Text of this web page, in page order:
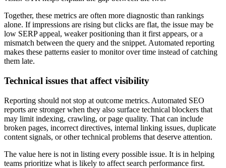
Together, these metrics are often more diagnostic than rankings
alone. If impressions are rising but clicks are flat, the issue may be
low SERP appeal, weaker positioning than it first appears, or a
mismatch between the query and the snippet. Automated reporting
makes these patterns easier to monitor over time instead of catching
them late.
Technical issues that affect visibility
Reporting should not stop at outcome metrics. Automated SEO
reports are stronger when they also surface technical blockers that
may limit indexing, crawling, or page quality. That can include
broken pages, incorrect directives, internal linking issues, duplicate
content signals, or other technical problems that deserve attention.
The value here is not in listing every possible issue. It is in helping
teams prioritize what is likely to affect search performance first.